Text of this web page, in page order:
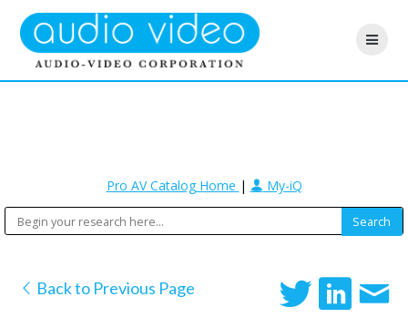
Pro AV Catalog Home | My-iQ
Back to Previous Page